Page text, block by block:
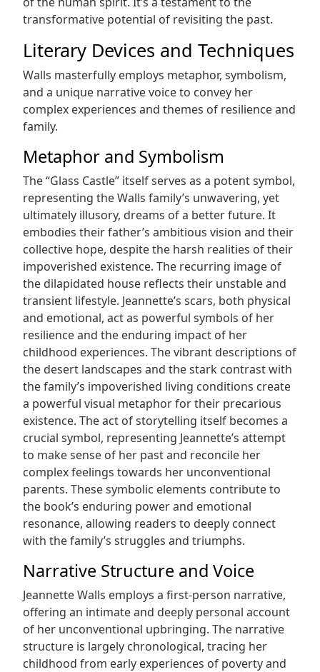
transformative potential of revisiting the past.
Literary Devices and Techniques
Walls masterfully employs metaphor, symbolism,
and a unique narrative voice to convey her
complex experiences and themes of resilience and
family.
Metaphor and Symbolism
The “Glass Castle” itself serves as a potent symbol,
representing the Walls family’s unwavering, yet
ultimately illusory, dreams of a better future. It
embodies their father’s ambitious vision and their
collective hope, despite the harsh realities of their
impoverished existence. The recurring image of
the dilapidated house reflects their unstable and
transient lifestyle. Jeannette’s scars, both physical
and emotional, act as powerful symbols of her
resilience and the enduring impact of her
childhood experiences. The vibrant descriptions of
the desert landscapes and the stark contrast with
the family’s impoverished living conditions create
a powerful visual metaphor for their precarious
existence. The act of storytelling itself becomes a
crucial symbol, representing Jeannette’s attempt
to make sense of her past and reconcile her
complex feelings towards her unconventional
parents. These symbolic elements contribute to
the book’s enduring power and emotional
resonance, allowing readers to deeply connect
with the family’s struggles and triumphs.
Narrative Structure and Voice
Jeannette Walls employs a first-person narrative,
offering an intimate and deeply personal account
of her unconventional upbringing. The narrative
structure is largely chronological, tracing her
childhood from early experiences of poverty and